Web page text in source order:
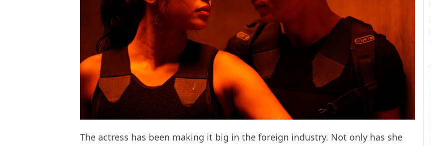
The actress has been making it big in the foreign industry. Not only has she